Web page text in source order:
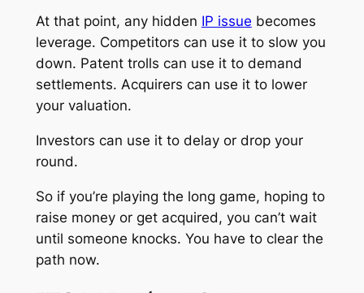
At that point, any hidden IP issue becomes
leverage. Competitors can use it to slow you
down. Patent trolls can use it to demand
settlements. Acquirers can use it to lower
your valuation.
Investors can use it to delay or drop your
round.
So if you’re playing the long game, hoping to
raise money or get acquired, you can’t wait
until someone knocks. You have to clear the
path now.